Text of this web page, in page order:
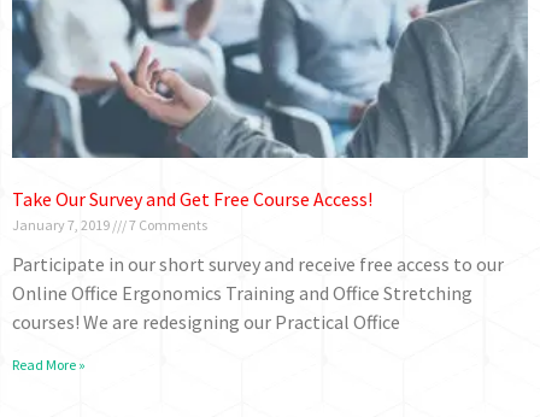
Take Our Survey and Get Free Course Access!
January 7, 2019 7 Comments
Participate in our short survey and receive free access to our
Online Office Ergonomics Training and Office Stretching
courses! We are redesigning our Practical Office
Read More »